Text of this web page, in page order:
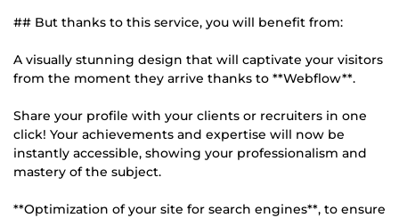
## But thanks to this service, you will benefit from:
A visually stunning design that will captivate your visitors
from the moment they arrive thanks to **Webflow**.
Share your profile with your clients or recruiters in one
click! Your achievements and expertise will now be
instantly accessible, showing your professionalism and
mastery of the subject.
**Optimization of your site for search engines**, to ensure